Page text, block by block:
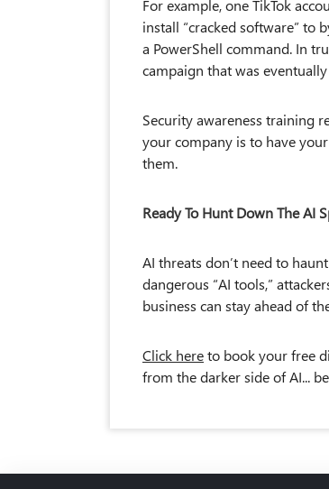
install “cracked software” to
a PowerShell command. In
campaign that was
Security awareness training
your company is to have
them.
Ready To Hunt Down The AI
AI threats don’t need to
dangerous “AI tools,”
business can stay ahead of
Click hereto book your free
from the darker side of AI...